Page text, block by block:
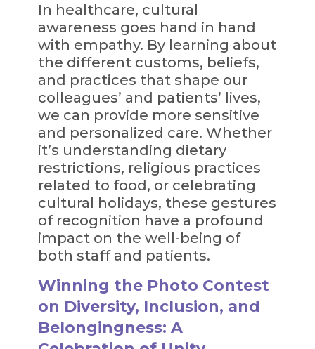
In healthcare, cultural
awareness goes hand in hand
with empathy. By learning about
the different customs, beliefs,
and practices that shape our
colleagues’ and patients’ lives,
we can provide more sensitive
and personalized care. Whether
it’s understanding dietary
restrictions, religious practices
related to food, or celebrating
cultural holidays, these gestures
of recognition have a profound
impact on the well-being of
both staff and patients.
Winning the Photo Contest
on Diversity, Inclusion, and
Belongingness: A